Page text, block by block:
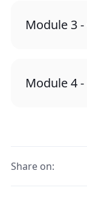
Module 3
Module 4
Share on: